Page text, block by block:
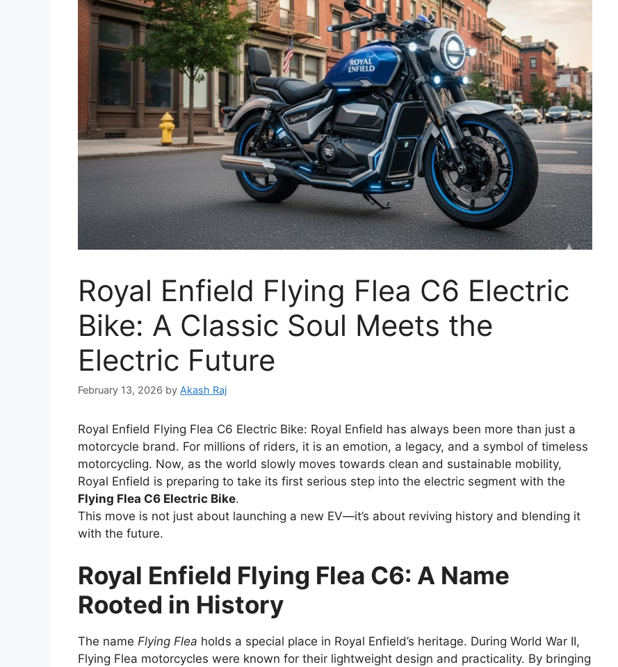
Royal Enfield Flying Flea C6 Electric
Bike: A Classic Soul Meets the
Electric Future
February 13, 2026 by Akash Raj
Royal Enfield Flying Flea C6 Electric Bike: Royal Enfield has always been more than just a
motorcycle brand. For millions of riders, it is an emotion, a legacy, and a symbol of timeless
motorcycling. Now, as the world slowly moves towards clean and sustainable mobility,
Royal Enfield is preparing to take its first serious step into the electric segment with the
Flying Flea C6 Electric Bike.
This move is not just about launching a new EV—it’s about reviving history and blending it
with the future.
Royal Enfield Flying Flea C6: A Name
Rooted in History
The name Flying Flea holds a special place in Royal Enfield’s heritage. During World War II,
Flying Flea motorcycles were known for their lightweight design and practicality. By bringing